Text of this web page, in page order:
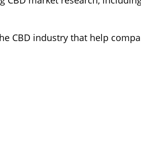
CBD industry that help